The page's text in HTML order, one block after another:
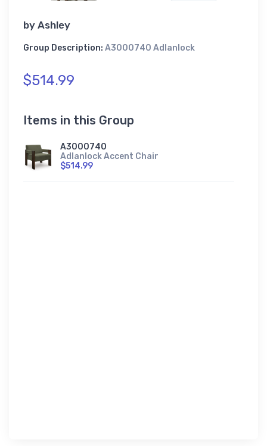
by Ashley
Group Description: A3000740 Adlanlock
$514.99
Items in this Group
A3000740
Adlanlock Accent Chair
$514.99